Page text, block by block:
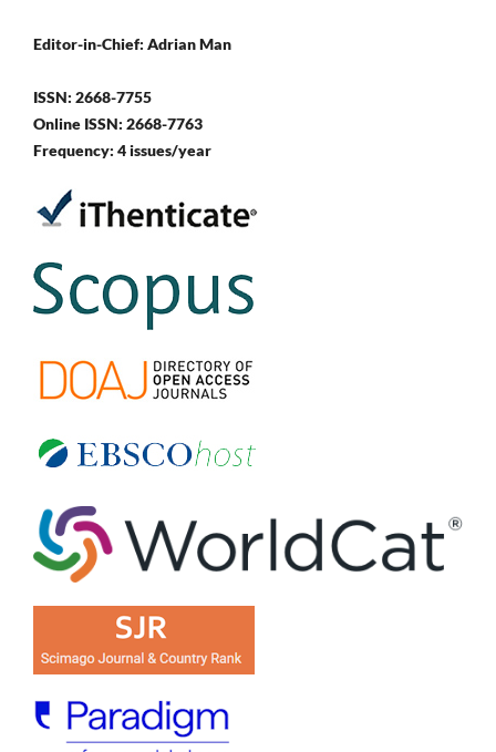
Editor-in-Chief: Adrian Man
ISSN: 2668-7755
Online ISSN: 2668-7763
Frequency: 4 issues/year